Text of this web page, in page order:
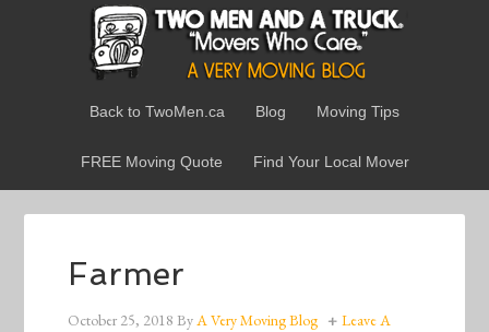
Back to TwoMen.ca Blog Moving Tips
FREE Moving Quote Find Your Local Mover
Farmer
October 25, 2018 ByA Very Moving Blog
Leave A